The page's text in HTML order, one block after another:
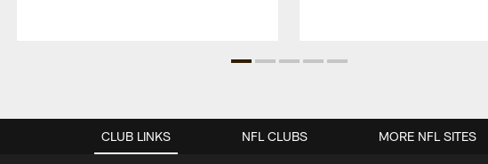
CLUB LINKS NFL CLUBS MORE NFL SITES